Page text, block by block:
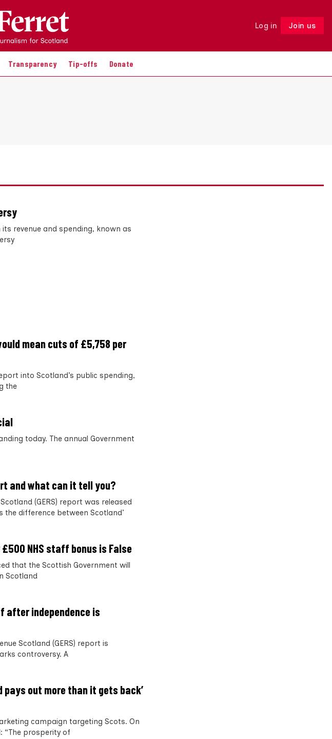
Log in Join us
Transparency Tip-offs Donate
Follow
revenue and spending, known as
mean cuts of £5,758 per
into Scotland’s public spending,
the
today. The annual Government
and what can it tell you?
(GERS) report was released
the difference between Scotland’
NHS staff bonus is False
that the Scottish Government will
Scotland
after independence is
Scotland (GERS) report is
controversy. A
pays out more than it gets back’
campaign targeting Scots. On
“The prosperity of